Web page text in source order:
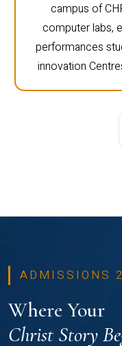
campus of
computer labs,
performances
innovation
ADMISSIONS
Where Your
Christ Story